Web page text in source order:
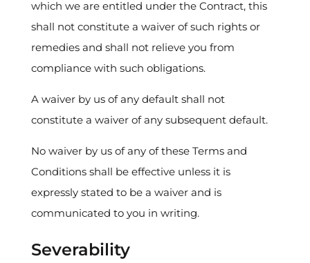
which we are entitled under the Contract, this
shall not constitute a waiver of such rights or
remedies and shall not relieve you from
compliance with such obligations.
A waiver by us of any default shall not
constitute a waiver of any subsequent default.
No waiver by us of any of these Terms and
Conditions shall be effective unless it is
expressly stated to be a waiver and is
communicated to you in writing.
Severability